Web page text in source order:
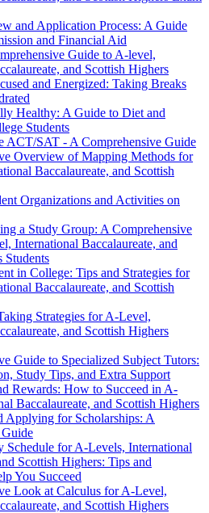
and Application Process: A Guide
and Financial Aid
Guide to A-level,
and Scottish Highers
and Energized: Taking Breaks
Healthy: A Guide to Diet and
Students
ACT/SAT - A Comprehensive Guide
Overview of Mapping Methods for
Baccalaureate, and Scottish
Organizations and Activities on
a Study Group: A Comprehensive
International Baccalaureate, and
Students
in College: Tips and Strategies for
Baccalaureate, and Scottish
Strategies for A-Level,
and Scottish Highers
Guide to Specialized Subject Tutors:
Study Tips, and Extra Support
Rewards: How to Succeed in A-
Baccalaureate, and Scottish Highers
Applying for Scholarships: A
Schedule for A-Levels, International
Scottish Highers: Tips and
You Succeed
Look at Calculus for A-Level,
and Scottish Highers